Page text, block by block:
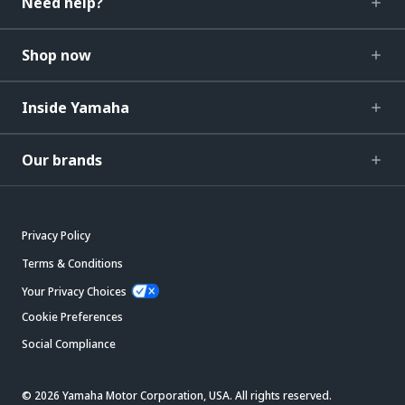
Shop now
Inside Yamaha
Our brands
Privacy Policy
Terms & Conditions
Your Privacy Choices
Cookie Preferences
Social Compliance
© 2026 Yamaha Motor Corporation, USA. All rights reserved.